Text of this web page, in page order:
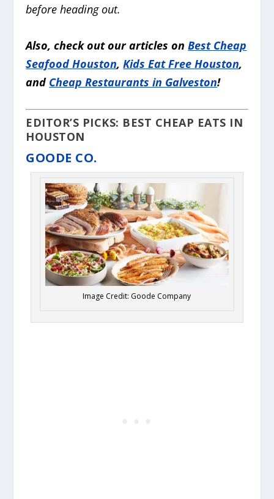
before heading out.
Also, check out our articles onBest Cheap
Seafood Houston,Kids Eat Free Houston,
and Cheap Restaurants in Galveston!
EDITOR’S PICKS: BEST CHEAP EATS IN
HOUSTON
GOODE CO.
Image Credit: Goode Company